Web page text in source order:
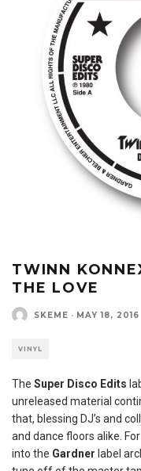
TWINN
THE LOVE
SKEME · MAY 18, 2016
VINYL
The Super Disco Edits
unreleased material
that, blessing DJ’s and
and dance floors alike.
into the Gardner label